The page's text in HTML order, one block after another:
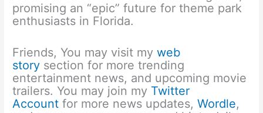
promising an “epic” future for theme park
enthusiasts in Florida.
Friends, You may visit myweb
story section for more trending
entertainment news, and upcoming movie
trailers. You may join my Twitter
Account for more news updates,Wordle,